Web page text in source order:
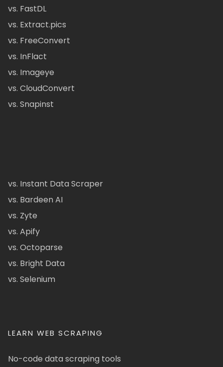
vs. FastDL
vs. Extract.pics
vs. FreeConvert
vs. InFlact
vs. Imageye
vs. CloudConvert
vs. Snapinst
vs. Instant Data Scraper
vs. Bardeen AI
vs. Zyte
vs. Apify
vs. Octoparse
vs. Bright Data
vs. Selenium
LEARN WEB SCRAPING
No-code data scraping tools